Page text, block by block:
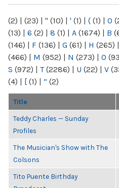
(2) | (23) | " (10) | ' (1) | ( (1) | 0
(13) | 6 (2) | 8 (1) | A (1674) | B
(146) | F (136) | G (61) | H (265) |
(466) | M (952) | N (273) | O
S (972) | T(2286) | U (22) | V
(4) | [ (1) | “ (2)
Title
Teddy Charles — Sunday
Profiles
The Musician's Show with The
Colsons
Tito Puente Birthday